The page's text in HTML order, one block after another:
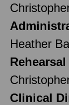
Heather
Clinical